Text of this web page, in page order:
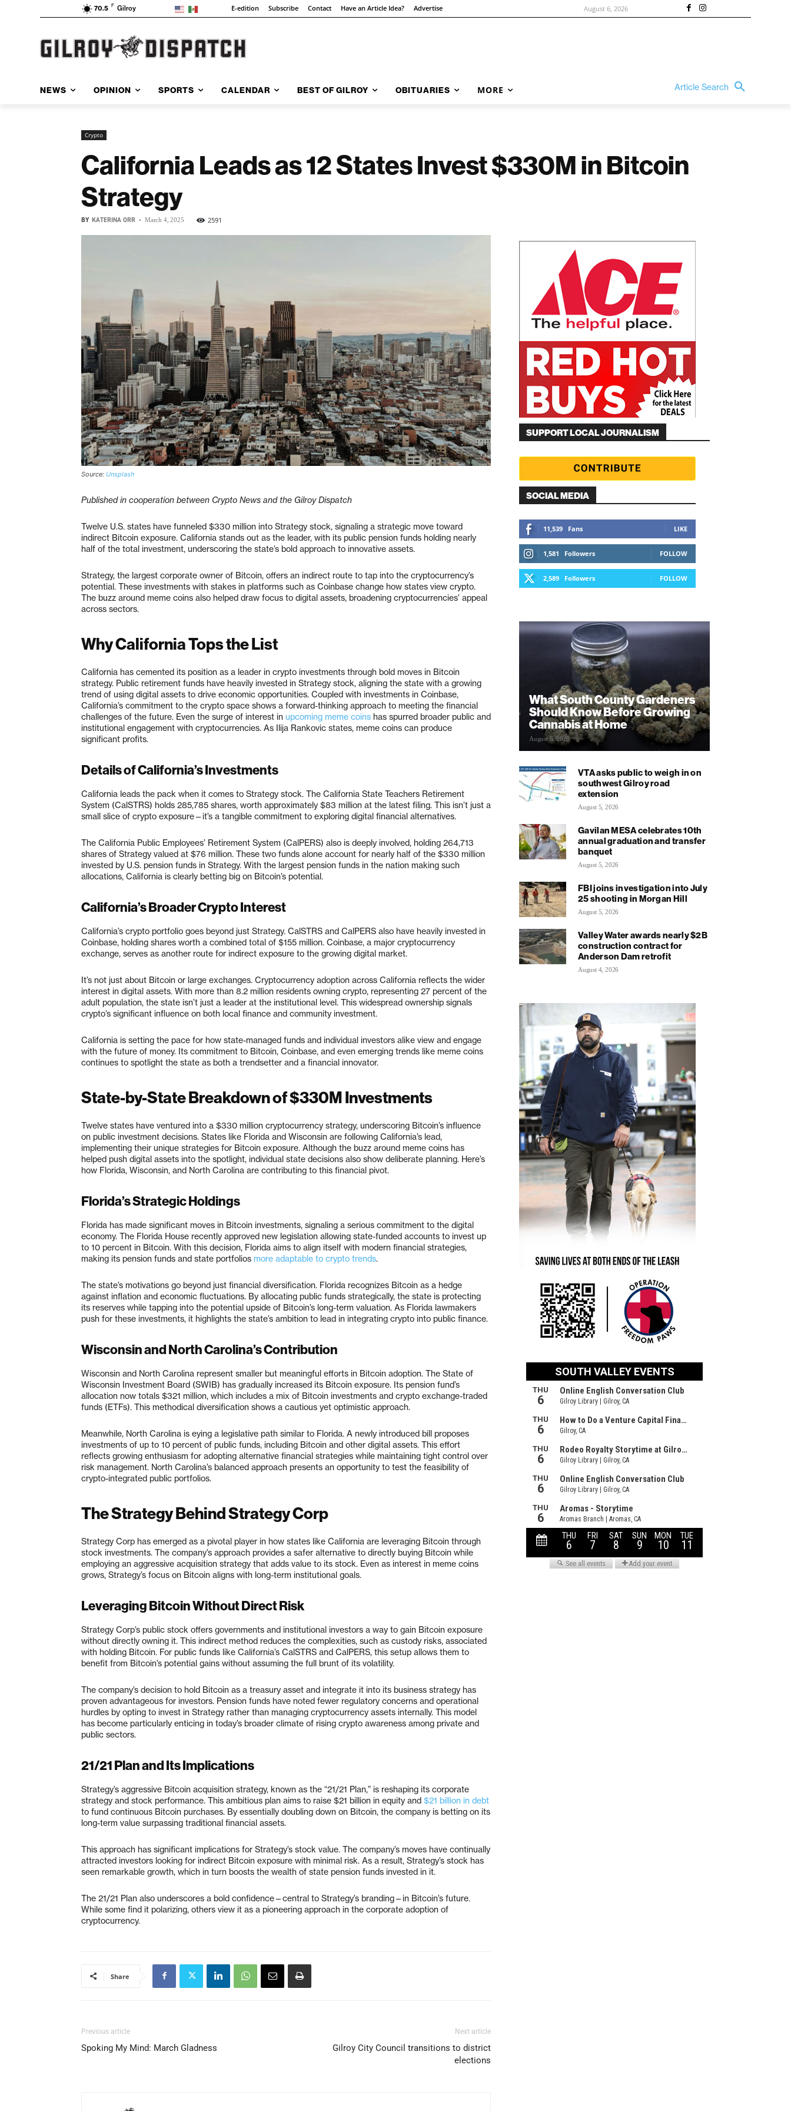
70.5 F Gilroy E-edition Subscribe Contact Have an Article Idea? Advertise August 6, 2026
NEWS OPINION SPORTS CALENDAR BEST OF GILROY OBITUARIES MORE Article Search
Crypto
California Leads as 12 States Invest $330M in Bitcoin
Strategy
BY KATERINA ORR - March 4, 2025 2591
Source: Unsplash
Published in cooperation between Crypto News and the Gilroy Dispatch
Twelve U.S. states have funneled $330 million into Strategy stock, signaling a strategic move toward
indirect Bitcoin exposure. California stands out as the leader, with its public pension funds holding nearly
half of the total investment, underscoring the state’s bold approach to innovative assets.
Strategy, the largest corporate owner of Bitcoin, offers an indirect route to tap into the cryptocurrency’s
potential. These investments with stakes in platforms such as Coinbase change how states view crypto.
The buzz around meme coins also helped draw focus to digital assets, broadening cryptocurrencies’ appeal
across sectors.
Why California Tops the List
California has cemented its position as a leader in crypto investments through bold moves in Bitcoin
strategy. Public retirement funds have heavily invested in Strategy stock, aligning the state with a growing
trend of using digital assets to drive economic opportunities. Coupled with investments in Coinbase,
California’s commitment to the crypto space shows a forward-thinking approach to meeting the financial
challenges of the future. Even the surge of interest in upcoming meme coins has spurred broader public and
institutional engagement with cryptocurrencies. As Ilija Rankovic states, meme coins can produce
significant profits.
Details of California’s Investments
California leads the pack when it comes to Strategy stock. The California State Teachers Retirement
System (CalSTRS) holds 285,785 shares, worth approximately $83 million at the latest filing. This isn’t just a
small slice of crypto exposure—it’s a tangible commitment to exploring digital financial alternatives.
The California Public Employees’ Retirement System (CalPERS) also is deeply involved, holding 264,713
shares of Strategy valued at $76 million. These two funds alone account for nearly half of the $330 million
invested by U.S. pension funds in Strategy. With the largest pension funds in the nation making such
allocations, California is clearly betting big on Bitcoin’s potential.
California’s Broader Crypto Interest
California’s crypto portfolio goes beyond just Strategy. CalSTRS and CalPERS also have heavily invested in
Coinbase, holding shares worth a combined total of $155 million. Coinbase, a major cryptocurrency
exchange, serves as another route for indirect exposure to the growing digital market.
It’s not just about Bitcoin or large exchanges. Cryptocurrency adoption across California reflects the wider
interest in digital assets. With more than 8.2 million residents owning crypto, representing 27 percent of the
adult population, the state isn’t just a leader at the institutional level. This widespread ownership signals
crypto’s significant influence on both local finance and community investment.
California is setting the pace for how state-managed funds and individual investors alike view and engage
with the future of money. Its commitment to Bitcoin, Coinbase, and even emerging trends like meme coins
continues to spotlight the state as both a trendsetter and a financial innovator.
State-by-State Breakdown of $330M Investments
Twelve states have ventured into a $330 million cryptocurrency strategy, underscoring Bitcoin’s influence
on public investment decisions. States like Florida and Wisconsin are following California’s lead,
implementing their unique strategies for Bitcoin exposure. Although the buzz around meme coins has
helped push digital assets into the spotlight, individual state decisions also show deliberate planning. Here’s
how Florida, Wisconsin, and North Carolina are contributing to this financial pivot.
Florida’s Strategic Holdings
Florida has made significant moves in Bitcoin investments, signaling a serious commitment to the digital
economy. The Florida House recently approved new legislation allowing state-funded accounts to invest up
to 10 percent in Bitcoin. With this decision, Florida aims to align itself with modern financial strategies,
making its pension funds and state portfolios more adaptable to crypto trends.
The state’s motivations go beyond just financial diversification. Florida recognizes Bitcoin as a hedge
against inflation and economic fluctuations. By allocating public funds strategically, the state is protecting
its reserves while tapping into the potential upside of Bitcoin’s long-term valuation. As Florida lawmakers
push for these investments, it highlights the state’s ambition to lead in integrating crypto into public finance.
Wisconsin and North Carolina’s Contribution
Wisconsin and North Carolina represent smaller but meaningful efforts in Bitcoin adoption. The State of
Wisconsin Investment Board (SWIB) has gradually increased its Bitcoin exposure. Its pension fund’s
allocation now totals $321 million, which includes a mix of Bitcoin investments and crypto exchange-traded
funds (ETFs). This methodical diversification shows a cautious yet optimistic approach.
Meanwhile, North Carolina is eying a legislative path similar to Florida. A newly introduced bill proposes
investments of up to 10 percent of public funds, including Bitcoin and other digital assets. This effort
reflects growing enthusiasm for adopting alternative financial strategies while maintaining tight control over
risk management. North Carolina’s balanced approach presents an opportunity to test the feasibility of
crypto-integrated public portfolios.
The Strategy Behind Strategy Corp
Strategy Corp has emerged as a pivotal player in how states like California are leveraging Bitcoin through
stock investments. The company’s approach provides a safer alternative to directly buying Bitcoin while
employing an aggressive acquisition strategy that adds value to its stock. Even as interest in meme coins
grows, Strategy’s focus on Bitcoin aligns with long-term institutional goals.
Leveraging Bitcoin Without Direct Risk
Strategy Corp’s public stock offers governments and institutional investors a way to gain Bitcoin exposure
without directly owning it. This indirect method reduces the complexities, such as custody risks, associated
with holding Bitcoin. For public funds like California’s CalSTRS and CalPERS, this setup allows them to
benefit from Bitcoin’s potential gains without assuming the full brunt of its volatility.
The company’s decision to hold Bitcoin as a treasury asset and integrate it into its business strategy has
proven advantageous for investors. Pension funds have noted fewer regulatory concerns and operational
hurdles by opting to invest in Strategy rather than managing cryptocurrency assets internally. This model
has become particularly enticing in today’s broader climate of rising crypto awareness among private and
public sectors.
21/21 Plan and Its Implications
Strategy’s aggressive Bitcoin acquisition strategy, known as the “21/21 Plan,” is reshaping its corporate
strategy and stock performance. This ambitious plan aims to raise $21 billion in equity and $21 billion in debt
to fund continuous Bitcoin purchases. By essentially doubling down on Bitcoin, the company is betting on its
long-term value surpassing traditional financial assets.
This approach has significant implications for Strategy’s stock value. The company’s moves have continually
attracted investors looking for indirect Bitcoin exposure with minimal risk. As a result, Strategy’s stock has
seen remarkable growth, which in turn boosts the wealth of state pension funds invested in it.
The 21/21 Plan also underscores a bold confidence—central to Strategy’s branding—in Bitcoin’s future.
While some find it polarizing, others view it as a pioneering approach in the corporate adoption of
cryptocurrency.
Share
Previous article
Spoking My Mind: March Gladness
Next article
Gilroy City Council transitions to district
elections
SUPPORT LOCAL JOURNALISM
SOCIAL MEDIA
11,539 Fans LIKE
1,581 Followers FOLLOW
2,589 Followers FOLLOW
What South County Gardeners
Should Know Before Growing
Cannabis at Home
August 6, 2026
VTA asks public to weigh in on
southwest Gilroy road
extension
August 5, 2026
Gavilan MESA celebrates 10th
annual graduation and transfer
banquet
August 5, 2026
FBI joins investigation into July
25 shooting in Morgan Hill
August 5, 2026
Valley Water awards nearly $2B
construction contract for
Anderson Dam retrofit
August 4, 2026